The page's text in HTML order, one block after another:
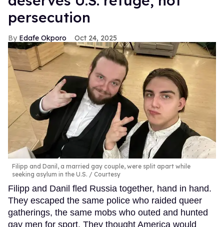
persecution
Edafe Okporo Oct 24, 2025
Filipp and Danil, a married gay couple, were split apart while
seeking asylum in the U.S.
Courtesy
Filipp and Danil fled Russia together, hand in hand.
They escaped the same police who raided queer
gatherings, the same mobs who outed and hunted
gay men for sport. They thought America would